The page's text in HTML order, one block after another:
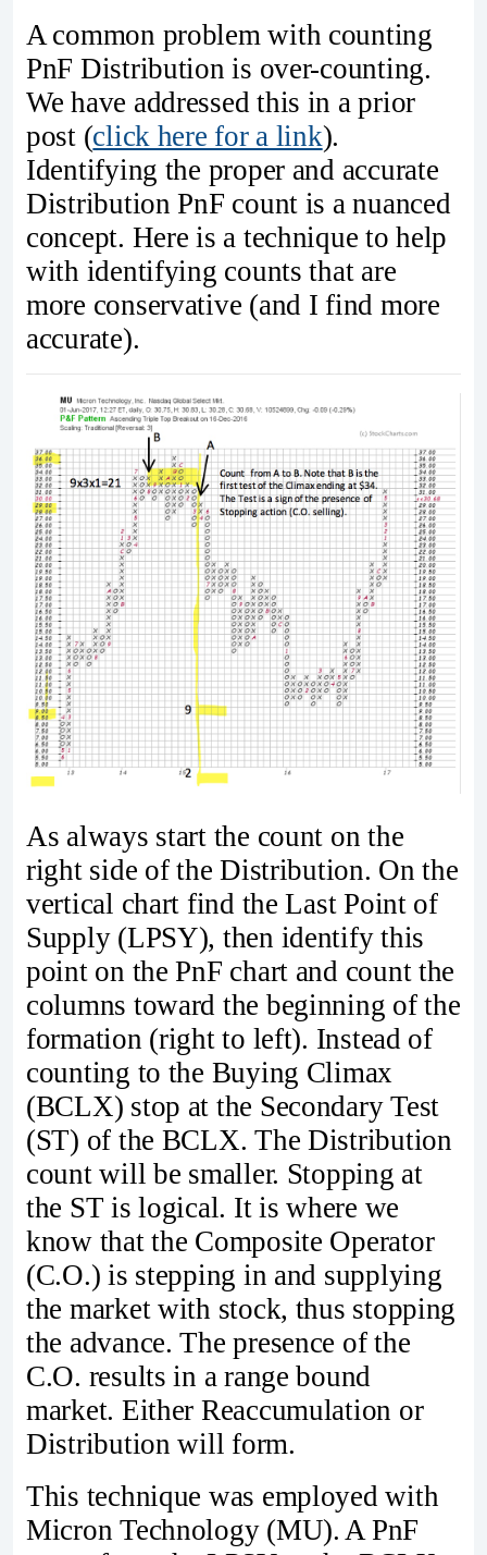
A common problem with counting
PnF Distribution is over-counting.
We have addressed this in a prior
post (click here for a link).
Identifying the proper and accurate
Distribution PnF count is a nuanced
concept. Here is a technique to help
with identifying counts that are
more conservative (and I find more
accurate).
As always start the count on the
right side of the Distribution. On the
vertical chart find the Last Point of
Supply (LPSY), then identify this
point on the PnF chart and count the
columns toward the beginning of the
formation (right to left). Instead of
counting to the Buying Climax
(BCLX) stop at the Secondary Test
(ST) of the BCLX. The Distribution
count will be smaller. Stopping at
the ST is logical. It is where we
know that the Composite Operator
(C.O.) is stepping in and supplying
the market with stock, thus stopping
the advance. The presence of the
C.O. results in a range bound
market. Either Reaccumulation or
Distribution will form.
This technique was employed with
Micron Technology (MU). A PnF